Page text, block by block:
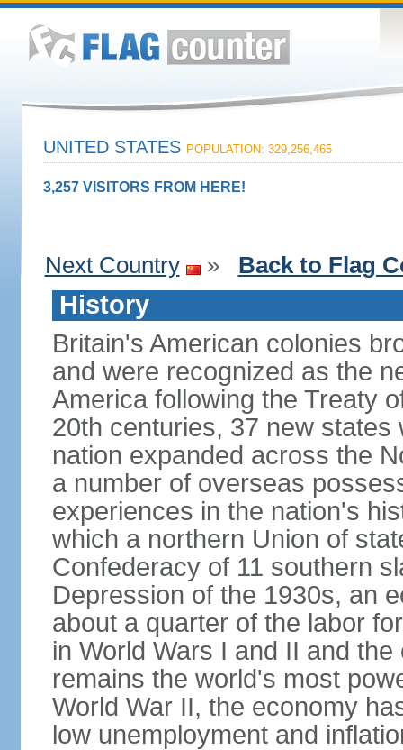
UNITED STATES POPULATION: 329,256,465
3,257 VISITORS FROM HERE!
Next Country » Back to Flag
History
Britain's American colonies
and were recognized as the
America following the Treaty
20th centuries, 37 new
nation expanded across the
a number of overseas
experiences in the nation's
which a northern Union of
Confederacy of 11 southern
Depression of the 1930s, an
about a quarter of the labor
in World Wars I and II and
remains the world's most
World War II, the economy
low unemployment and